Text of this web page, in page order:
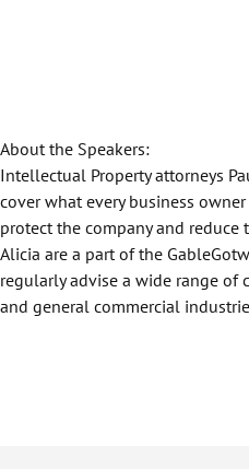
About the Speakers:
Intellectual Property attorneys
cover what every business
protect the company and
Alicia are a part of the
regularly advise a wide range of
and general commercial